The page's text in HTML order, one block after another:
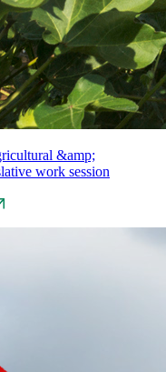
&amp;
work session